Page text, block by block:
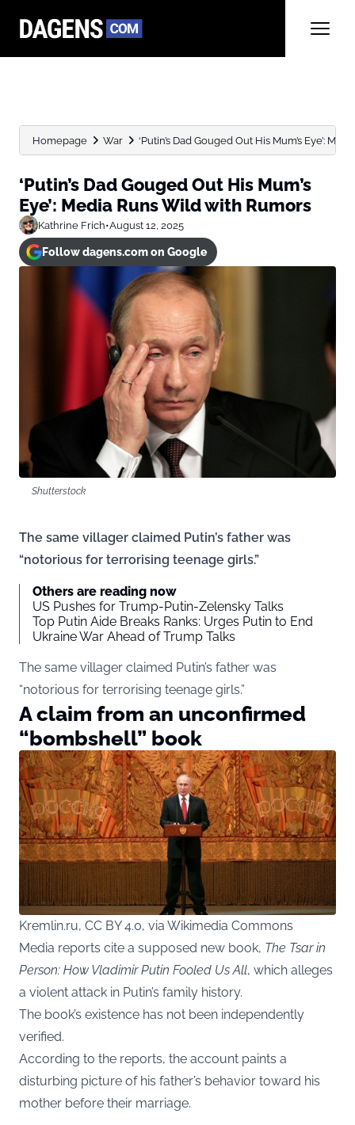
Homepage War ‘Putin’s Dad Gouged Out His Mum’s Eye’:
‘Putin’s Dad Gouged Out His Mum’s
Eye’: Media Runs Wild with Rumors
Kathrine Frich•August 12, 2025
Follow dagens.com on Google
Shutterstock
The same villager claimed Putin’s father was
“notorious for terrorising teenage girls.”
Others are reading now
US Pushes for Trump-Putin-Zelensky Talks
Top Putin Aide Breaks Ranks: Urges Putin to End
Ukraine War Ahead of Trump Talks
The same villager claimed Putin’s father was
“notorious for terrorising teenage girls.”
A claim from an unconfirmed
“bombshell” book
Kremlin.ru, CC BY 4.0, via Wikimedia Commons
Media reports cite a supposed new book, The Tsar in
Person: How Vladimir Putin Fooled Us All, which alleges
a violent attack in Putin’s family history.
The book’s existence has not been independently
verified.
According to the reports, the account paints a
disturbing picture of his father’s behavior toward his
mother before their marriage.